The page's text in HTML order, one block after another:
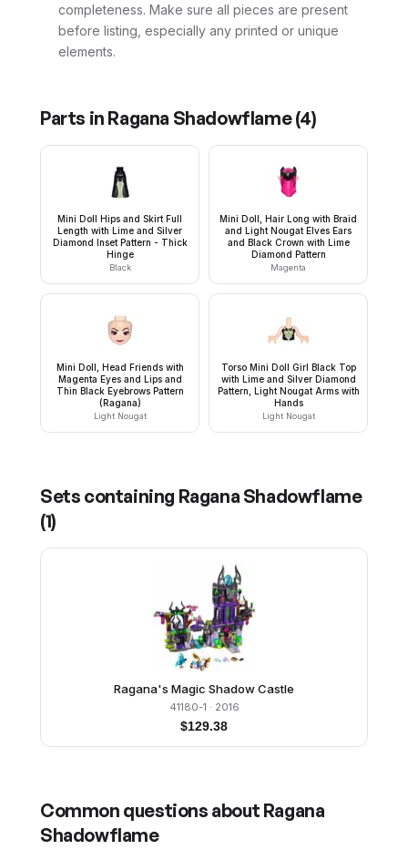
completeness. Make sure all pieces are present
before listing, especially any printed or unique
elements.
Parts in Ragana Shadowflame(4)
Mini Doll Hips and Skirt Full
Length with Lime and Silver
Diamond Inset Pattern - Thick
Hinge
Black
Mini Doll, Hair Long with Braid
and Light Nougat Elves Ears
and Black Crown with Lime
Diamond Pattern
Magenta
Mini Doll, Head Friends with
Magenta Eyes and Lips and
Thin Black Eyebrows Pattern
(Ragana)
Light Nougat
Torso Mini Doll Girl Black Top
with Lime and Silver Diamond
Pattern, Light Nougat Arms with
Hands
Light Nougat
Sets containing Ragana Shadowflame
(1)
Ragana's Magic Shadow Castle
41180-1 · 2016
$129.38
Common questions about Ragana
Shadowflame